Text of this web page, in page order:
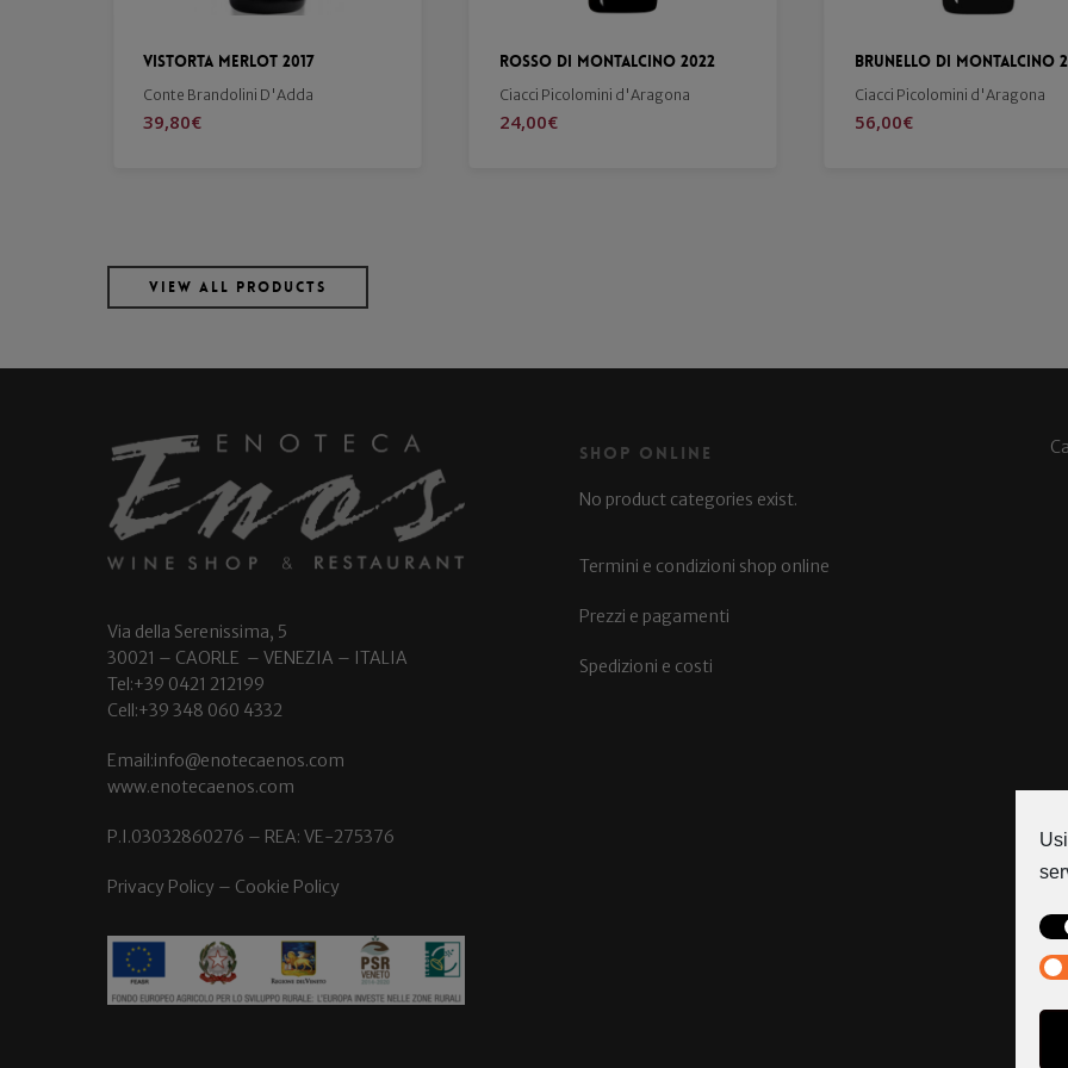
Rosso di Montalcino 2022
Ciacci Picolomini d'Aragona
24,00€
Brunello di Montalcino 2019
Ciacci Picolomini d'Aragona
56,00€
Merlot 2021
Buondonno
19,90€
VIEW ALL PRODUCTS
Via della Serenissima, 5
30021 – CAORLE – VENEZIA – ITALIA
Tel:+39 0421 212199
Cell:+39 348 060 4332
Email:info@enotecaenos.com
www.enotecaenos.com
P.I.03032860276 – REA: VE-275376
Privacy Policy – Cookie Policy
Shop Online
No product categories exist.
Termini e condizioni shop online
Prezzi e pagamenti
Spedizioni e costi